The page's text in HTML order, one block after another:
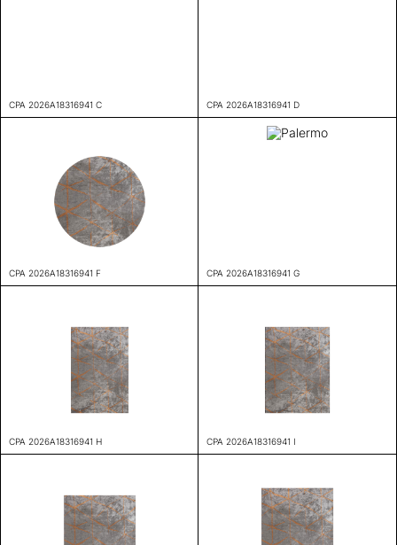
CPA 2026A18316941 C CPA 2026A18316941 D
CPA 2026A18316941 F CPA 2026A18316941 G
CPA 2026A18316941 H CPA 2026A18316941 I